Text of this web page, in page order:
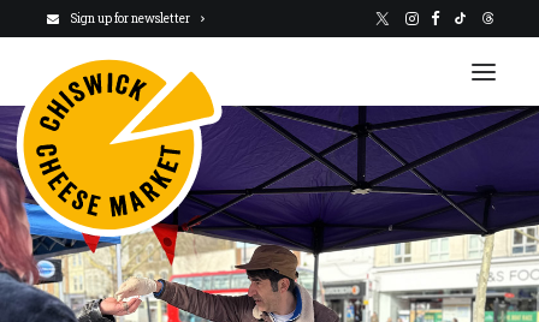
Sign up for newsletter
VISIT US